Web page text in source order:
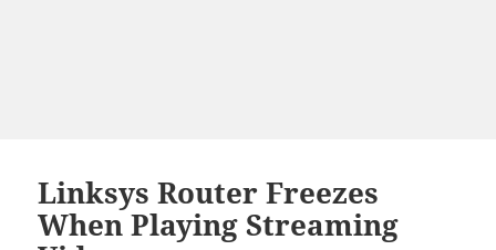
Linksys Router Freezes
When Playing Streaming